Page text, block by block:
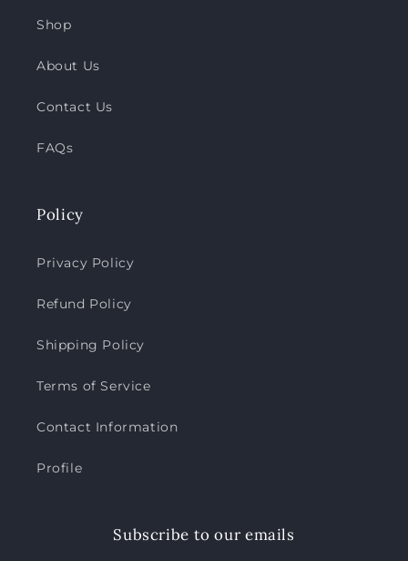
Shop
About Us
Contact Us
FAQs
Policy
Privacy Policy
Refund Policy
Shipping Policy
Terms of Service
Contact Information
Profile
Subscribe to our emails